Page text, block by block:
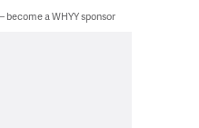
become a WHYY sponsor